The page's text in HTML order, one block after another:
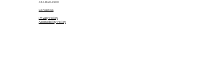
484.840.4500
Contact Us
Privacy Policy
Accessibility Policy